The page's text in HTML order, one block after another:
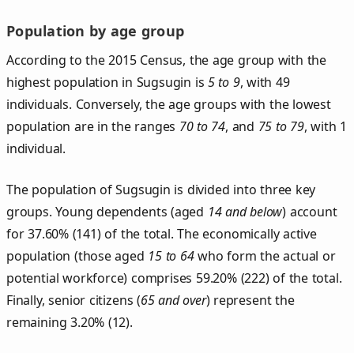
Population by age group
According to the 2015 Census, the age group with the
highest population in Sugsugin is5 to 9, with 49
individuals. Conversely, the age groups with the lowest
population are in the ranges 70 to 74, and 75 to 79, with 1
individual.
The population of Sugsugin is divided into three key
groups. Young dependents (aged 14 and below) account
for 37.60% (141) of the total. The economically active
population (those aged 15 to 64who form the actual or
potential workforce) comprises 59.20% (222) of the total.
Finally, senior citizens (65 and over) represent the
remaining 3.20% (12).